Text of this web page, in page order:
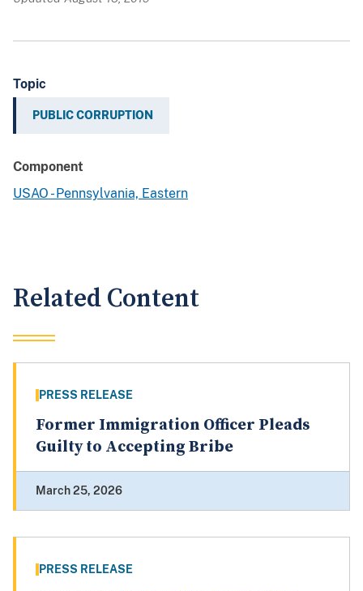
Topic
PUBLIC CORRUPTION
Component
USAO - Pennsylvania, Eastern
Related Content
PRESS RELEASE
Former Immigration Officer Pleads
Guilty to Accepting Bribe
March 25, 2026
PRESS RELEASE